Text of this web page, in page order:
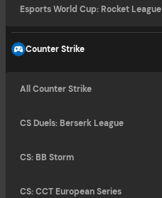
Esports World Cup: Rocket League
Counter Strike
All Counter Strike
CS Duels: Berserk League
CS: BB Storm
CS: CCT European Series